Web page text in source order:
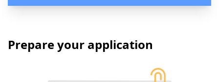
Prepare your application